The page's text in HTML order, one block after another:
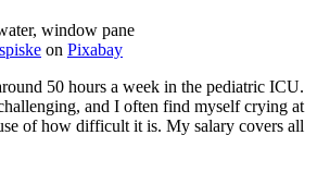
on Pixabay
50 hours a week in the pediatric ICU.
and I often find myself crying at
of how difficult it is. My salary covers all